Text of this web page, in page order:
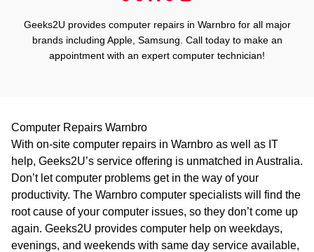
QLD
WA
TAS
NT
Geeks2U provides computer repairs in Warnbro for all major
brands including Apple, Samsung. Call today to make an
appointment with an expert computer technician!
Computer Repairs Warnbro
With on-site computer repairs in Warnbro as well as IT
help, Geeks2U’s service offering is unmatched in Australia.
Don’t let computer problems get in the way of your
productivity. The Warnbro computer specialists will find the
root cause of your computer issues, so they don’t come up
again. Geeks2U provides computer help on weekdays,
evenings, and weekends with same day service available,